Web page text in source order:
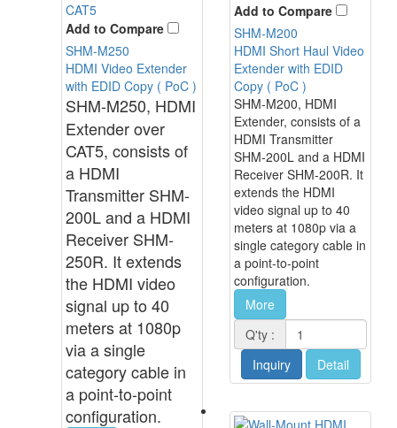
Add to Compare
SHM-M250
HDMI Video Extender
with EDID Copy ( PoC )
SHM-M250, HDMI
Extender over
CAT5, consists of
a HDMI
Transmitter SHM-
200L and a HDMI
Receiver SHM-
250R. It extends
the HDMI video
signal up to 40
meters at 1080p
via a single
category cable in
a point-to-point
configuration.
Add to Compare
SHM-M200
HDMI Short Haul Video
Extender with EDID
Copy ( PoC )
SHM-M200, HDMI
Extender, consists of a
HDMI Transmitter
SHM-200L and a HDMI
Receiver SHM-200R. It
extends the HDMI
video signal up to 40
meters at 1080p via a
single category cable in
a point-to-point
configuration.
More
Q'ty :
Inquiry
Detail